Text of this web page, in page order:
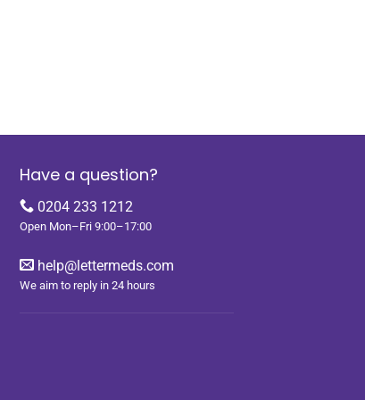
Have a question?
0204 233 1212
Open Mon–Fri 9:00–17:00
help@lettermeds.com
We aim to reply in 24 hours